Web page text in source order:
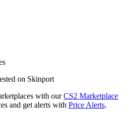
s
on Skinport
with our CS2 Marketplace
and get alerts with Price Alerts.